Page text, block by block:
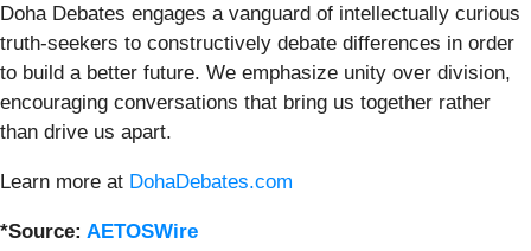
Doha Debates engages a vanguard of intellectually curious
truth-seekers to constructively debate differences in order
to build a better future. We emphasize unity over division,
encouraging conversations that bring us together rather
than drive us apart.
Learn more at DohaDebates.com
*Source: AETOSWire